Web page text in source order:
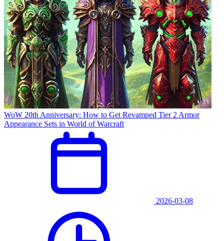
WoW 20th Anniversary: How to Get Revamped Tier 2 Armor
Appearance Sets in World of Warcraft
2026-03-08